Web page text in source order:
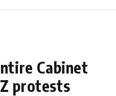
Cabinet
protests